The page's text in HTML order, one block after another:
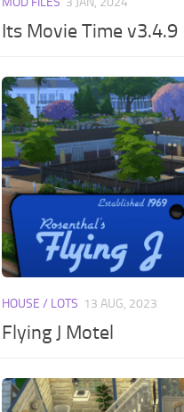
Its Movie Time v3.4.9
HOUSE / LOTS 13 AUG, 2023
Flying J Motel